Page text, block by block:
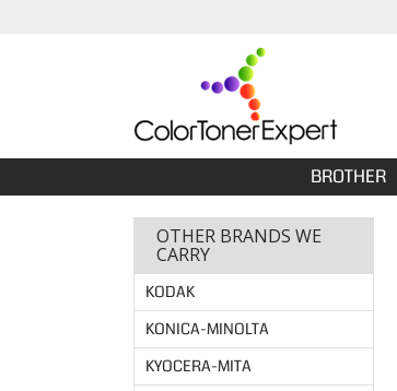
BROTHER
OTHER BRANDS WE
CARRY
KODAK
KONICA-MINOLTA
KYOCERA-MITA